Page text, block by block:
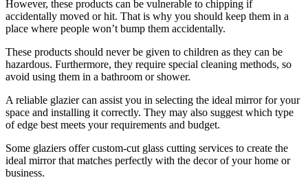
However, these products can be vulnerable to chipping if
accidentally moved or hit. That is why you should keep them in a
place where people won’t bump them accidentally.
These products should never be given to children as they can be
hazardous. Furthermore, they require special cleaning methods, so
avoid using them in a bathroom or shower.
A reliable glazier can assist you in selecting the ideal mirror for your
space and installing it correctly. They may also suggest which type
of edge best meets your requirements and budget.
Some glaziers offer custom-cut glass cutting services to create the
ideal mirror that matches perfectly with the decor of your home or
business.